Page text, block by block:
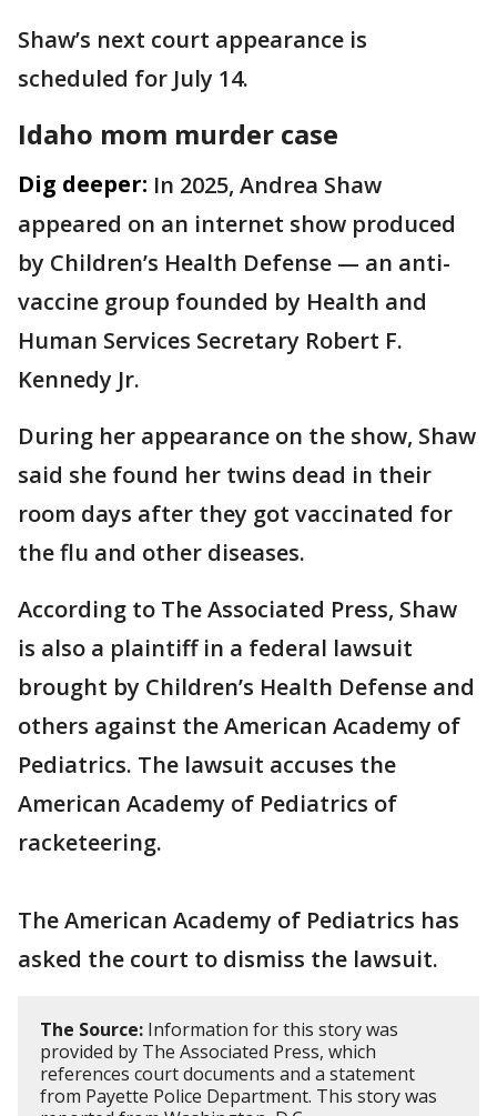
Shaw’s next court appearance is
scheduled for July 14.
Idaho mom murder case
Dig deeper: In 2025, Andrea Shaw
appeared on an internet show produced
by Children’s Health Defense — an anti-
vaccine group founded by Health and
Human Services Secretary Robert F.
Kennedy Jr.
During her appearance on the show, Shaw
said she found her twins dead in their
room days after they got vaccinated for
the flu and other diseases.
According to The Associated Press, Shaw
is also a plaintiff in a federal lawsuit
brought by Children’s Health Defense and
others against the American Academy of
Pediatrics. The lawsuit accuses the
American Academy of Pediatrics of
racketeering.
The American Academy of Pediatrics has
asked the court to dismiss the lawsuit.
The Source: Information for this story was
provided by The Associated Press, which
references court documents and a statement
from Payette Police Department. This story was